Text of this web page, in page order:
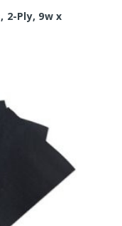
2-Ply, 9w x